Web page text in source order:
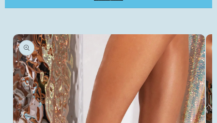
Skip to
product
information